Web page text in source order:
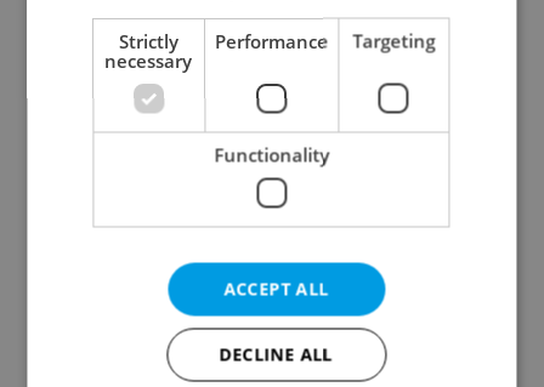
Continue with Apple
Continue with Seznam
Continue with Facebook
Create a new e-mail account
Strictly
necessary
Performance Targeting
Functionality
ACCEPT ALL
DECLINE ALL